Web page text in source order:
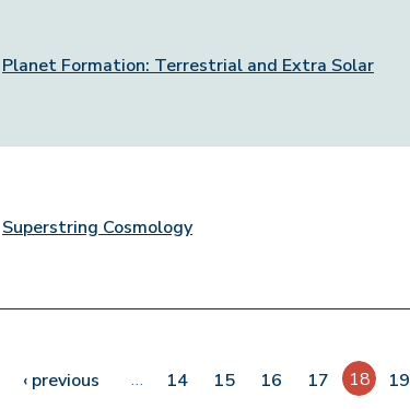
Planet Formation: Terrestrial and Extra Solar
Superstring Cosmology
First page
‹ previous Previous page
… 14 15 16 17 18 19